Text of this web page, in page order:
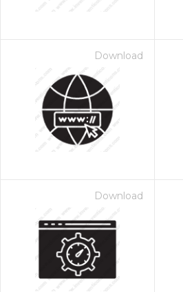
Download
Download